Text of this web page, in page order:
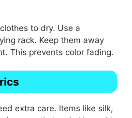
to dry. Use a
rack. Keep them away
This prevents color fading.
extra care. Items like silk,